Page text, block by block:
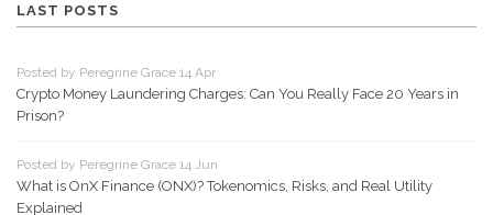
LAST POSTS
Posted by Peregrine Grace 14 Apr
Crypto Money Laundering Charges: Can You Really Face 20 Years in
Prison?
Posted by Peregrine Grace 14 Jun
What is OnX Finance (ONX)? Tokenomics, Risks, and Real Utility
Explained